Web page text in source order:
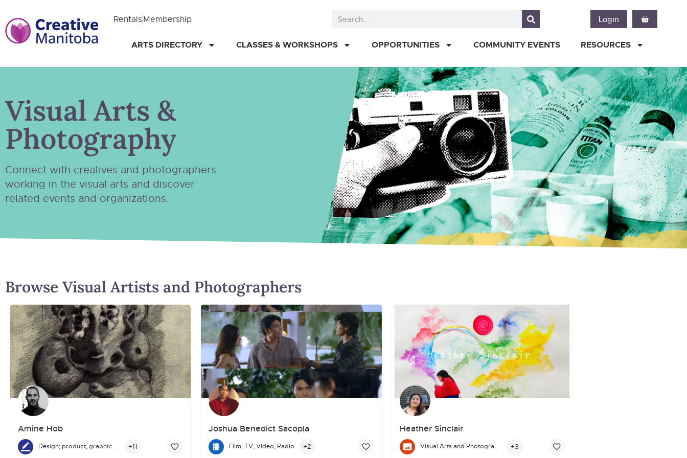
RentalsMembership Login
ARTS DIRECTORY CLASSES & WORKSHOPS OPPORTUNITIES COMMUNITY EVENTS RESOURCES
Visual Arts &
Photography
Connect with creatives and photographers
working in the visual arts and discover
related events and organizations.
Browse Visual Artists and Photographers
Amine Hob
Design; product, graphic and fashion +11
Joshua Benedict Sacopla
Film, TV, Video, Radio +2
Heather Sinclair
Visual Arts and Photography +3